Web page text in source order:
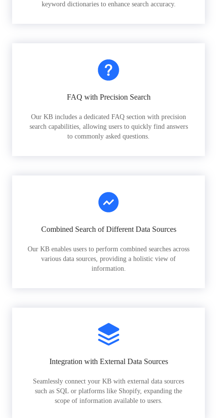
keyword dictionaries to enhance search accuracy.
FAQ with Precision Search
Our KB includes a dedicated FAQ section with precision
search capabilities, allowing users to quickly find answers
to commonly asked questions.
Combined Search of Different Data Sources
Our KB enables users to perform combined searches across
various data sources, providing a holistic view of
information.
Integration with External Data Sources
Seamlessly connect your KB with external data sources
such as SQL or platforms like Shopify, expanding the
scope of information available to users.